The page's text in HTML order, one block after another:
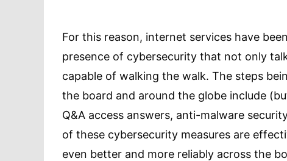
For this reason, internet services have
presence of cybersecurity that not only
capable of walking the walk. The steps
the board and around the globe include
Q&A access answers, anti-malware
of these cybersecurity measures are
even better and more reliably across the